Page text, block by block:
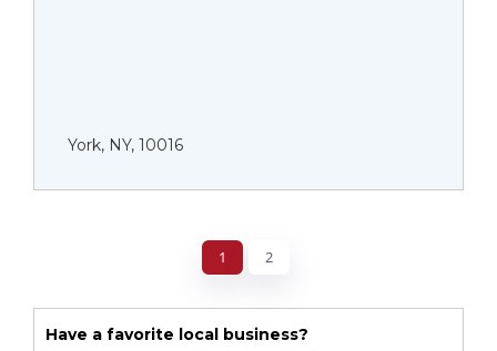
York, NY, 10016
1 2
Have a favorite local business?